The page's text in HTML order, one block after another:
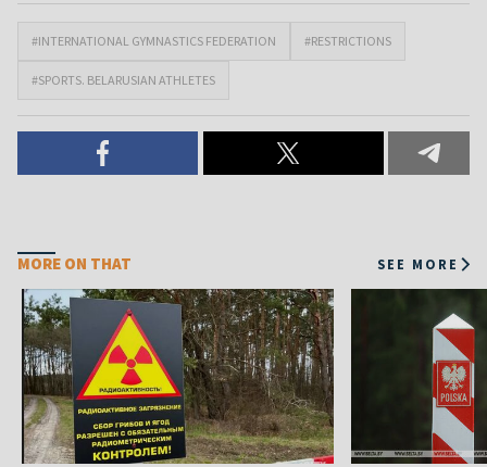
#INTERNATIONAL GYMNASTICS FEDERATION #RESTRICTIONS
#SPORTS. BELARUSIAN ATHLETES
MORE ON THAT SEE MORE